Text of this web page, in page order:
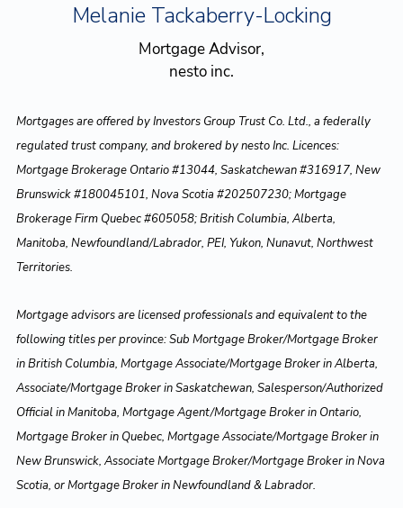
Melanie Tackaberry-Locking
Mortgage Advisor,
nesto inc.
Mortgages are offered by Investors Group Trust Co. Ltd., a federally
regulated trust company, and brokered by nesto Inc. Licences:
Mortgage Brokerage Ontario #13044, Saskatchewan #316917, New
Brunswick #180045101, Nova Scotia #202507230; Mortgage
Brokerage Firm Quebec #605058; British Columbia, Alberta,
Manitoba, Newfoundland/Labrador, PEI, Yukon, Nunavut, Northwest
Territories.
Mortgage advisors are licensed professionals and equivalent to the
following titles per province: Sub Mortgage Broker/Mortgage Broker
in British Columbia, Mortgage Associate/Mortgage Broker in Alberta,
Associate/Mortgage Broker in Saskatchewan, Salesperson/Authorized
Official in Manitoba, Mortgage Agent/Mortgage Broker in Ontario,
Mortgage Broker in Quebec, Mortgage Associate/Mortgage Broker in
New Brunswick, Associate Mortgage Broker/Mortgage Broker in Nova
Scotia, or Mortgage Broker in Newfoundland & Labrador.